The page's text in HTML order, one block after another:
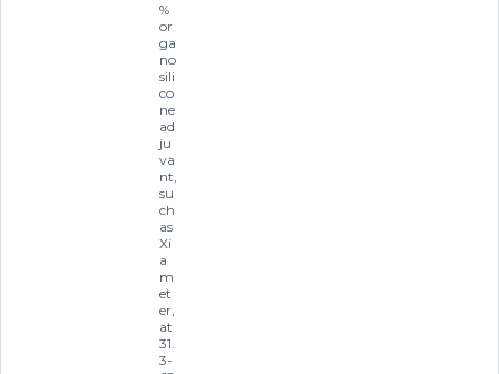
%
or
ga
no
sili
co
ne
ad
ju
va
nt,
su
ch
as
Xi
a
m
et
er,
at
31.
3-